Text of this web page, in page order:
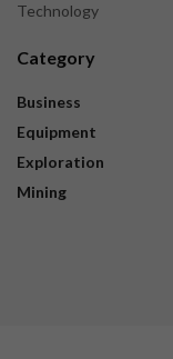
Technology
Category
Business
Equipment
Exploration
Mining